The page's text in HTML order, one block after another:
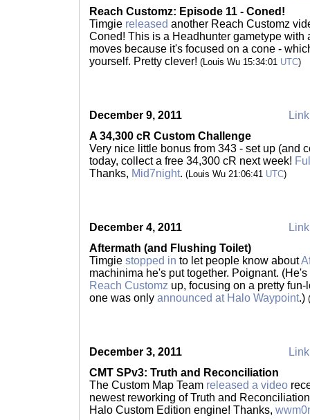
Reach Customz: Episode 11 - Coned!
Timgie released another Reach Customz
Coned! This is a Headhunter gametype with
moves because it's focused on a cone -
yourself. Pretty clever! (Louis Wu 15:34:01 UTC)
December 9, 2011
A 34,300 cR Custom Challenge
Very nice little bonus from 343 - set up (and
today, collect a free 34,300 cR next week!
Thanks, Mid7night. (Louis Wu 21:06:41 UTC)
December 4, 2011
Aftermath (and Flushing Toilet)
Timgie stopped in to let people know about
machinima he's put together. Poignant.
Reach Customz up, focusing on a pretty
one was only announced at Halo Waypoint.)
December 3, 2011
CMT SPv3: Truth and Reconciliation
The Custom Map Team released a video
newest reworking of Truth and
Halo Custom Edition engine! Thanks,